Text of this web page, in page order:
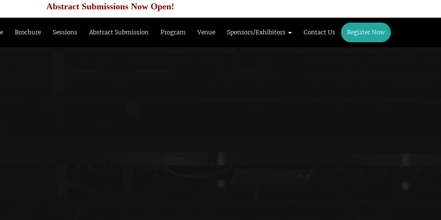
Abstract Submissions Now Open!
Brochure Sessions Abstract Submission Program Venue Sponsors/Exhibitors Contact Us Register Now